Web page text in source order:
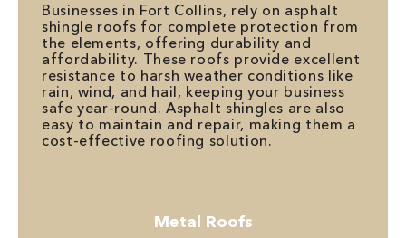
Businesses in Fort Collins, rely on asphalt
shingle roofs for complete protection from
the elements, offering durability and
affordability. These roofs provide excellent
resistance to harsh weather conditions like
rain, wind, and hail, keeping your business
safe year-round. Asphalt shingles are also
easy to maintain and repair, making them a
cost-effective roofing solution.
Metal Roofs